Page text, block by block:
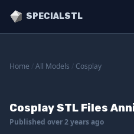
SPECIALSTL
Home All Models Cosplay
Cosplay STL Files
Published over 2 years ago